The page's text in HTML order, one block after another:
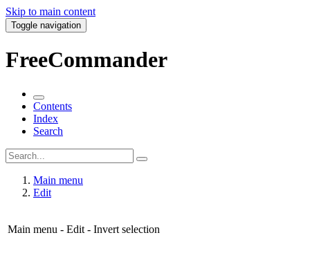
Skip to main content
Toggle navigation
FreeCommander
Contents
Index
Search
Main menu
Edit
Main menu - Edit - Invert selection